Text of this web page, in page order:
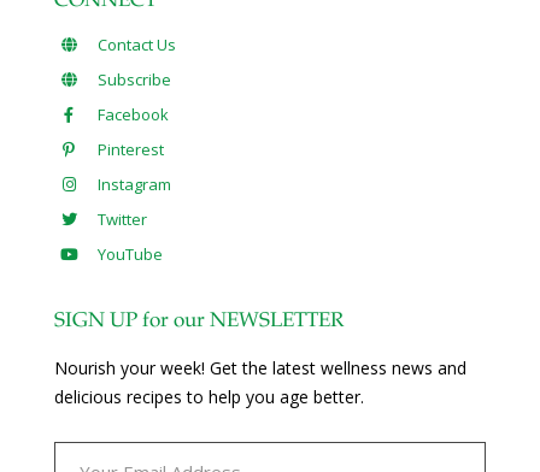
Contact Us
Subscribe
Facebook
Pinterest
Instagram
Twitter
YouTube
SIGN UP for our NEWSLETTER
Nourish your week! Get the latest wellness news and
delicious recipes to help you age better.